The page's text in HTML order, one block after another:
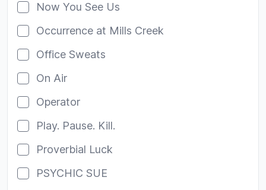
Now You See Us
Occurrence at Mills Creek
Office Sweats
On Air
Operator
Play. Pause. Kill.
Proverbial Luck
PSYCHIC SUE